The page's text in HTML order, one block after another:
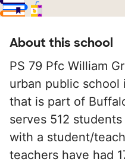
About this school
PS 79 Pfc William
urban public school
that is part of
serves 512
with a student/
teachers have had